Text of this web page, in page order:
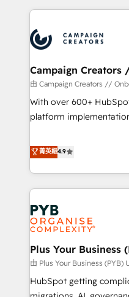
Partners, we specialize
and revenue
smarter. 🔹 BOOMS: Demand generation for all your buyers
With BOOMS, you
accelerating your
undisputed leader. 🔹 BOOST: Optimize your digital
transformation
rating of 4.9/5 and a
transformation, our
Campaign Creators
由 Campaign Creators //
With over 600+
platform
replatform, and scale
CRM and CMS
like Salesforce,
Dynamics, Wix,
fragmented systems
architectures that
performance. - Multi-object CRM migration, cleanup, and
implementation. - Pre-
your full tech stack. -
full-funnel automation. -
and lead nurturing
菁英級4.9
Plus Your Business
由 Plus Your Business (PYB)
HubSpot getting